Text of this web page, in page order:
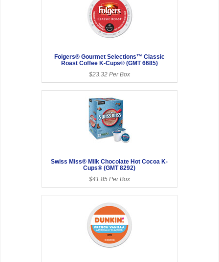
Folgers® Gourmet Selections™ Classic
Roast Coffee K-Cups® (GMT 6685)
$23.32 Per Box
Swiss Miss® Milk Chocolate Hot Cocoa K-
Cups® (GMT 8292)
$41.85 Per Box